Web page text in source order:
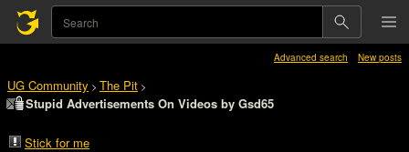
Advanced search New posts
UG Community > The Pit >
Stupid Advertisements On Videos by Gsd65
Stick for me